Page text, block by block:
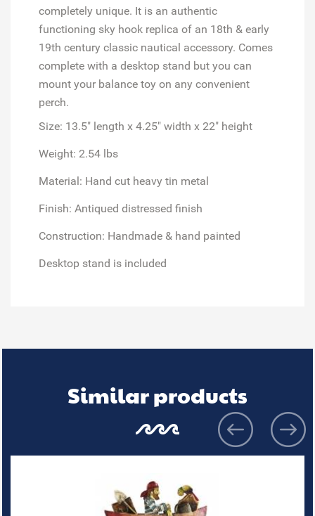
completely unique. It is an authentic
functioning sky hook replica of an 18th & early
19th century classic nautical accessory. Comes
complete with a desktop stand but you can
mount your balance toy on any convenient
perch.
Size: 13.5" length x 4.25" width x 22" height
Weight: 2.54 lbs
Material: Hand cut heavy tin metal
Finish: Antiqued distressed finish
Construction: Handmade & hand painted
Desktop stand is included
Similar products